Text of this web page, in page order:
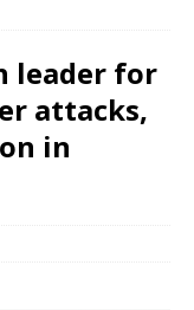
leader for
attacks,
in